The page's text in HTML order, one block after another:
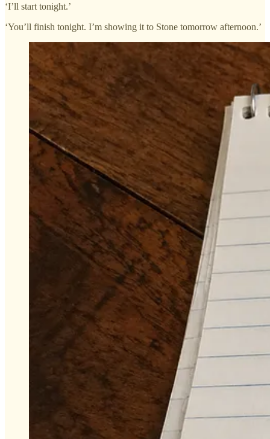
‘I’ll start tonight.’
‘You’ll finish tonight. I’m showing it to Stone tomorrow afternoon.’